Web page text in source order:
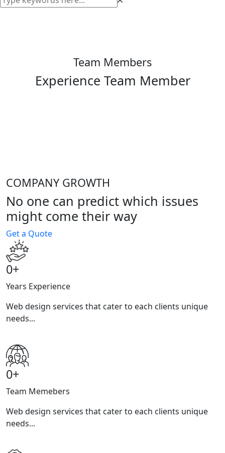
Team Members
Experience Team Member
COMPANY GROWTH
No one can predict which issues
might come their way
Get a Quote
0+
Years Experience
Web design services that cater to each clients unique
needs...
0+
Team Memebers
Web design services that cater to each clients unique
needs...